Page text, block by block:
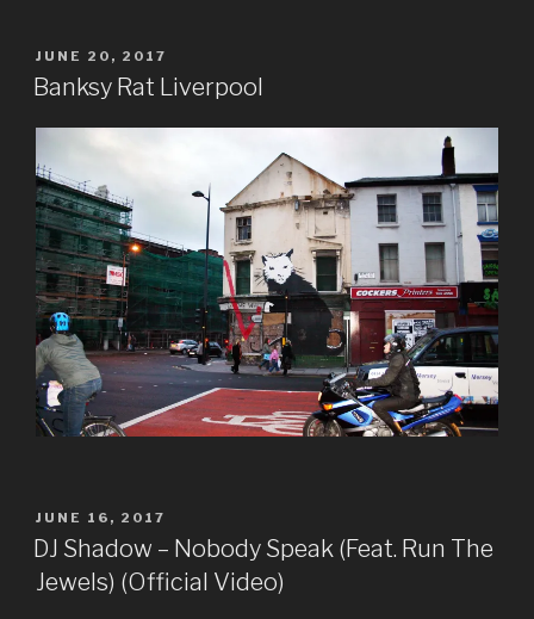
POSTED
ON
JUNE 20, 2017
Banksy Rat Liverpool
POSTED
ON
JUNE 16, 2017
DJ Shadow – Nobody Speak (Feat. Run The
Jewels) (Official Video)